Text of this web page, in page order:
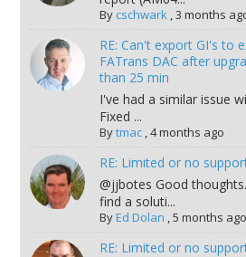
By cschwark 3 months
RE: Can't export GI's to
FATrans DAC after
than 25 min
I've had a similar issue
Fixed ...
Bytmac, 4 months ago
RE: Limited or no
@jjbotes Good
find a soluti...
ByEd Dolan 5 months ago
RE: Limited or no